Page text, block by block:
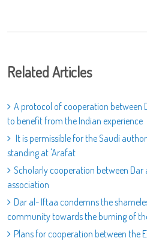
Related Articles
A protocol of cooperation between
to benefit from the Indian experience
It is permissible for the Saudi
standing at 'Arafat
Scholarly cooperation between
association
Dar al- Iftaa condemns the
community towards the burning of
Plans for cooperation between the